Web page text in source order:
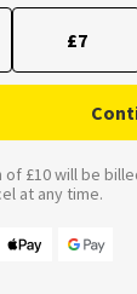
£7
£10 will be
at any time.